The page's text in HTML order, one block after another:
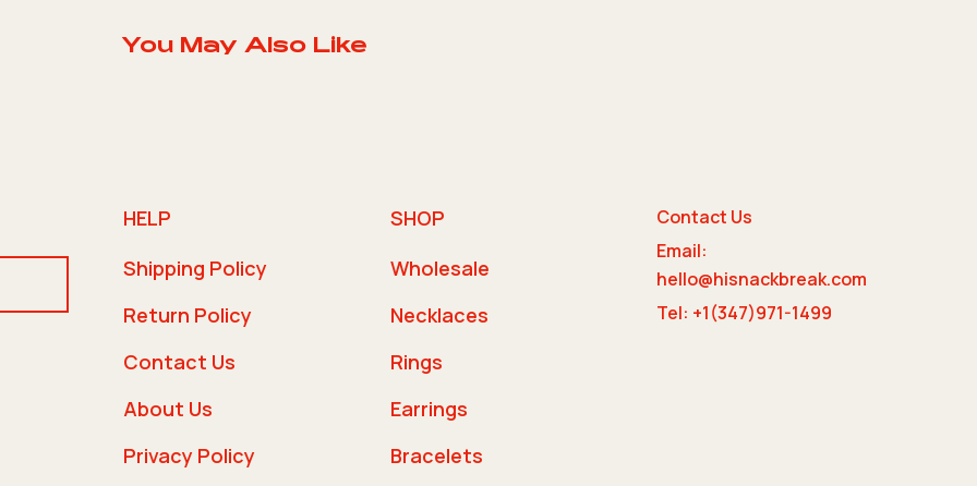
You May Also Like
HELP
Shipping Policy
Return Policy
Contact Us
About Us
Privacy Policy
SHOP
Wholesale
Necklaces
Rings
Earrings
Bracelets
Contact Us
Email:
hello@hisnackbreak.com
Tel: +1(347)971-1499